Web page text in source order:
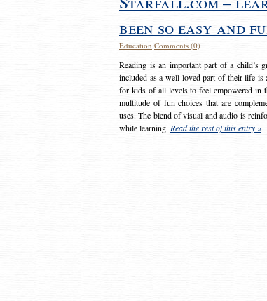
been so easy and
Education Comments (0)
Reading is an important part of a child’s
included as a well loved part of their life is
for kids of all levels to feel empowered in
multitude of fun choices that are
uses. The blend of visual and audio is
while learning. Read the rest of this entry »